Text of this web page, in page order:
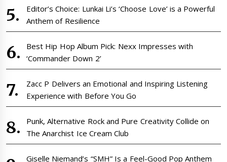
Editor’s Choice: Lunkai Li’s ‘Choose Love’ is a Powerful
Anthem of Resilience
Best Hip Hop Album Pick: Nexx Impresses with
‘Commander Down 2’
Zacc P Delivers an Emotional and Inspiring Listening
Experience with Before You Go
Punk, Alternative Rock and Pure Creativity Collide on
The Anarchist Ice Cream Club
Giselle Niemand’s “SMH” Is a Feel-Good Pop Anthem